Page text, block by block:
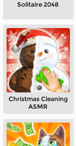
Solitaire 2048
Christmas Cleaning
ASMR